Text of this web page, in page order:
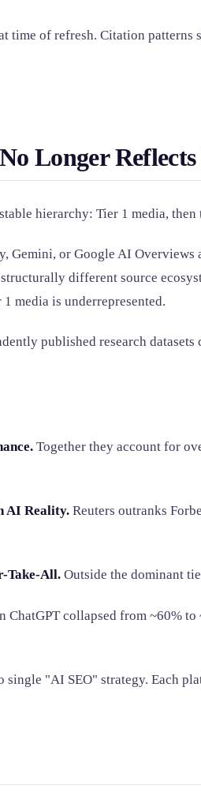
time of refresh. Citation patterns
Longer
hierarchy: Tier 1 media,
Gemini, or Google AI
different source
media is underrepresented.
published research
Together they account for
AI Reality. Reuters outranks
Take-All. Outside the dominant
ChatGPT collapsed from ~60%
single "AI SEO" strategy. Each